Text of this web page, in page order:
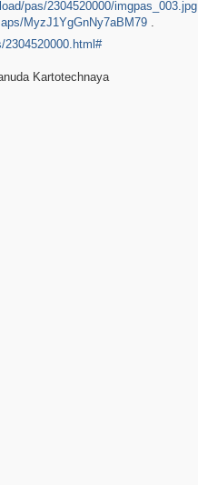
pas/2304520000/imgpas_003.jpg
MyzJ1YgGnNy7aBM79.
2304520000.html#
Kartotechnaya